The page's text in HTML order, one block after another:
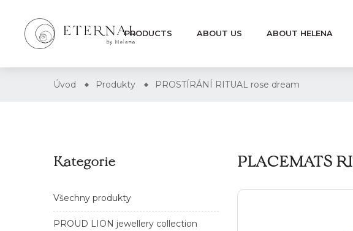
PRODUCTS ABOUT US ABOUT HELENA
Úvod Produkty PROSTÍRÁNÍ RITUAL rose dream
Kategorie
Všechny produkty
PROUD LION jewellery collection
PLACEMATS